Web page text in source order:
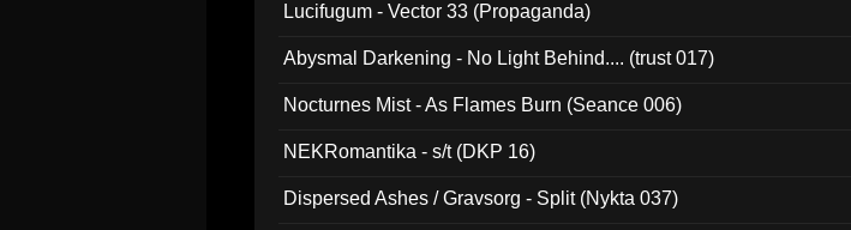
Lucifugum - Vector 33 (Propaganda)
Abysmal Darkening - No Light Behind.... (trust 017)
Nocturnes Mist - As Flames Burn (Seance 006)
NEKRomantika - s/t (DKP 16)
Dispersed Ashes / Gravsorg - Split (Nykta 037)